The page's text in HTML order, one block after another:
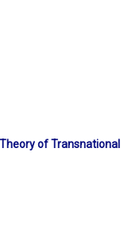
of Transnational